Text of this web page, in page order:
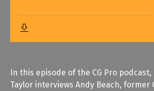
In this episode of the CG Pro podcast,
Taylor interviews Andy Beach, former